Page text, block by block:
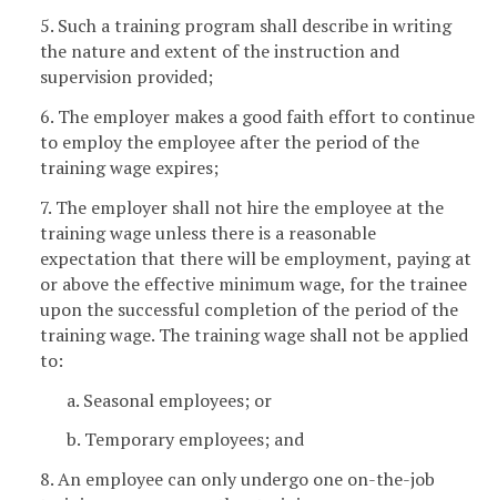
5. Such a training program shall describe in writing
the nature and extent of the instruction and
supervision provided;
6. The employer makes a good faith effort to continue
to employ the employee after the period of the
training wage expires;
7. The employer shall not hire the employee at the
training wage unless there is a reasonable
expectation that there will be employment, paying at
or above the effective minimum wage, for the trainee
upon the successful completion of the period of the
training wage. The training wage shall not be applied
to:
a. Seasonal employees; or
b. Temporary employees; and
8. An employee can only undergo one on-the-job